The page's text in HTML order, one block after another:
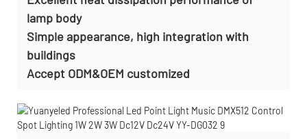
lamp body
Simple appearance, high integration with
buildings
Accept ODM&OEM customized